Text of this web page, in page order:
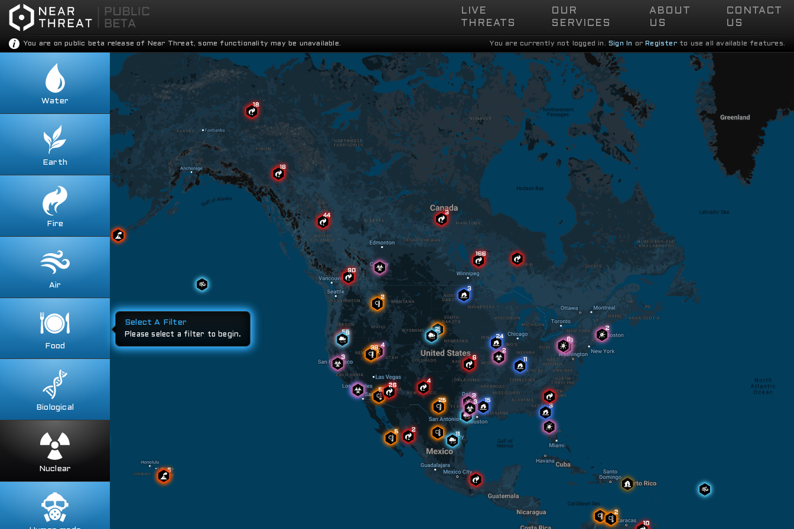
LIVE
THREATS
OUR
SERVICES
ABOUT
US
CONTACT
US
You are on public beta release of Near Threat, some functionality may be unavailable. You are currently not logged in. Sign In or Registerto use all available features.
Water
Toggle all
Contaminations
Droughts
Floods
Nautical Accidents
Shark Attacks
Tsunamis
Weather Anomalies
Earth
Toggle all
Avalanches
Earthquakes
Fracking
Sinkholes
Soil Contamination
Fire
Toggle all
Explosions
VolcanosAir
Toggle all
Air Quality
Storms
Weather Anomalies
Food
Toggle all
Food Contamination
Food Destruction
Food Recalls
Biological
Toggle all
Animal Diseases
Animal Incursions
Human Diseases
Plant Diseases
Nuclear
Toggle all
Fallout Maps
Missle Ranges